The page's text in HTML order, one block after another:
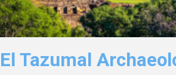
El Tazumal